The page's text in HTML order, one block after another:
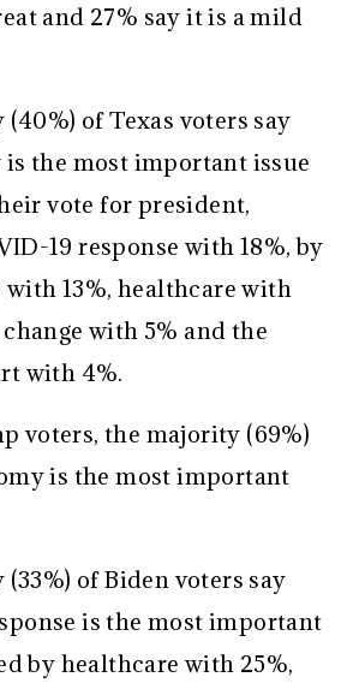
and 27% say it is a mild
of Texas voters say
is the most important issue
vote for president,
19 response with 18%, by
13%, healthcare with
with 5% and the
with 4%.
voters, the majority (69%)
is the most important
of Biden voters say
is the most important
by healthcare with 25%,